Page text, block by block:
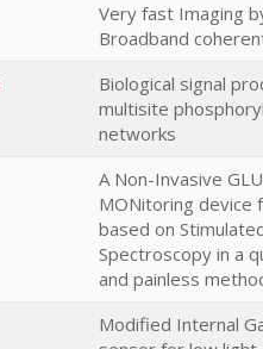
Very fast Imaging
Broadband
Biological signal
multisite
networks
A Non-Invasive
MONitoring device
based on
Spectroscopy in a
and painless
Modified Internal